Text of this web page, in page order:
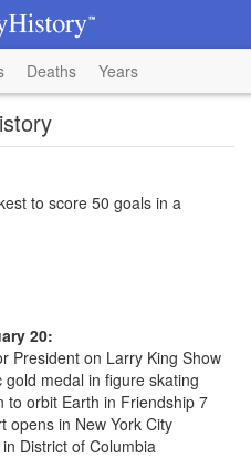
Deaths Years
to score 50 goals in a
20:
President on Larry King Show
medal in figure skating
to orbit Earth in Friendship 7
opens in New York City
District of Columbia